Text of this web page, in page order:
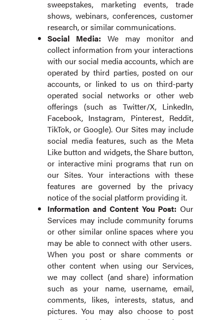
sweepstakes, marketing events, trade
shows, webinars, conferences, customer
research, or similar communications.
Social Media: We may monitor and
collect information from your interactions
with our social media accounts, which are
operated by third parties, posted on our
accounts, or linked to us on third-party
operated social networks or other web
offerings (such as Twitter/X, LinkedIn,
Facebook, Instagram, Pinterest, Reddit,
TikTok, or Google). Our Sites may include
social media features, such as the Meta
Like button and widgets, the Share button,
or interactive mini programs that run on
our Sites. Your interactions with these
features are governed by the privacy
notice of the social platform providing it.
Information and Content You Post:Our
Services may include community forums
or other similar online spaces where you
may be able to connect with other users.
When you post or share comments or
other content when using our Services,
we may collect (and share) information
such as your name, username, email,
comments, likes, interests, status, and
pictures. You may also choose to post